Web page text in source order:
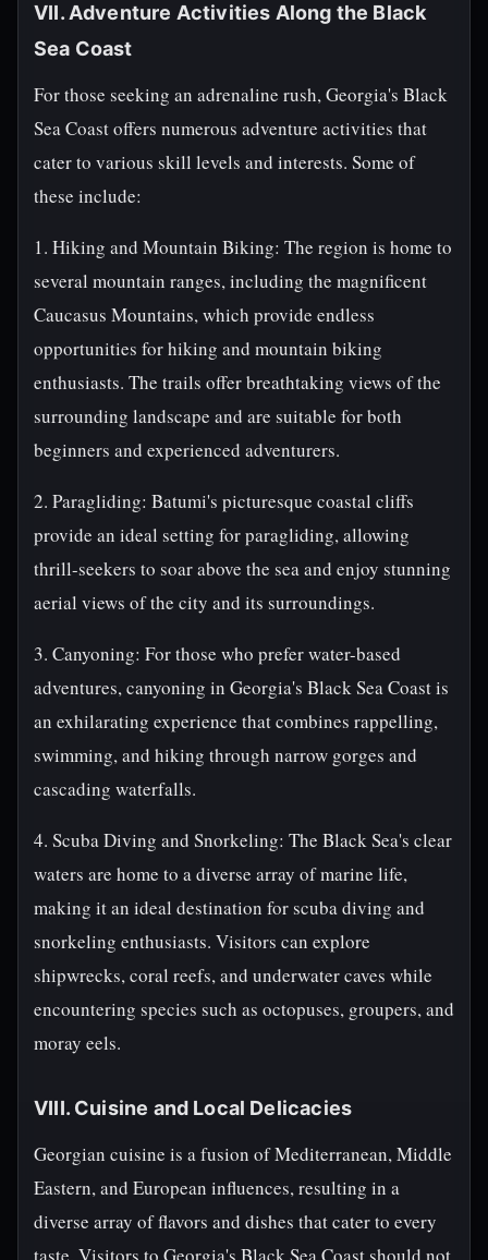
VII. Adventure Activities Along the Black
Sea Coast
For those seeking an adrenaline rush, Georgia's Black
Sea Coast offers numerous adventure activities that
cater to various skill levels and interests. Some of
these include:
1. Hiking and Mountain Biking: The region is home to
several mountain ranges, including the magnificent
Caucasus Mountains, which provide endless
opportunities for hiking and mountain biking
enthusiasts. The trails offer breathtaking views of the
surrounding landscape and are suitable for both
beginners and experienced adventurers.
2. Paragliding: Batumi's picturesque coastal cliffs
provide an ideal setting for paragliding, allowing
thrill-seekers to soar above the sea and enjoy stunning
aerial views of the city and its surroundings.
3. Canyoning: For those who prefer water-based
adventures, canyoning in Georgia's Black Sea Coast is
an exhilarating experience that combines rappelling,
swimming, and hiking through narrow gorges and
cascading waterfalls.
4. Scuba Diving and Snorkeling: The Black Sea's clear
waters are home to a diverse array of marine life,
making it an ideal destination for scuba diving and
snorkeling enthusiasts. Visitors can explore
shipwrecks, coral reefs, and underwater caves while
encountering species such as octopuses, groupers, and
moray eels.
VIII. Cuisine and Local Delicacies
Georgian cuisine is a fusion of Mediterranean, Middle
Eastern, and European influences, resulting in a
diverse array of flavors and dishes that cater to every